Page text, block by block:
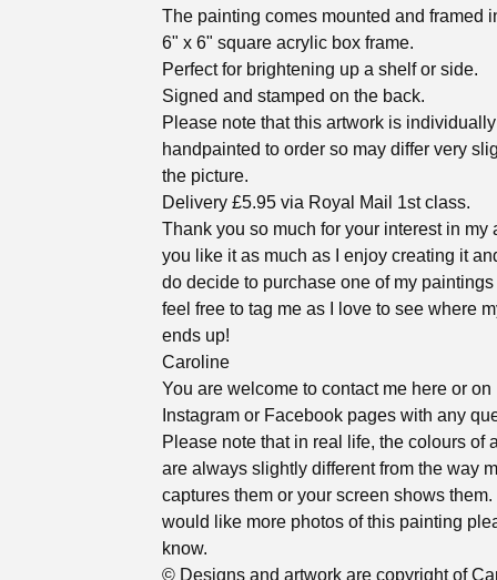
The painting comes mounted and framed
6" x 6" square acrylic box frame.
Perfect for brightening up a shelf or side.
Signed and stamped on the back.
Please note that this artwork is individually
handpainted to order so may differ very
the picture.
Delivery £5.95 via Royal Mail 1st class.
Thank you so much for your interest in my
you like it as much as I enjoy creating it
do decide to purchase one of my
feel free to tag me as I love to see where
ends up!
Caroline
You are welcome to contact me here or on
Instagram or Facebook pages with any
Please note that in real life, the colours of
are always slightly different from the way
captures them or your screen shows them.
would like more photos of this painting
know.
© Designs and artwork are copyright of